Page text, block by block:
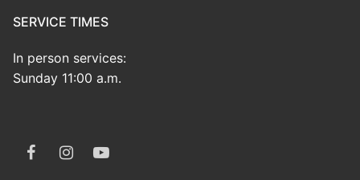
SERVICE TIMES
In person services:
Sunday 11:00 a.m.